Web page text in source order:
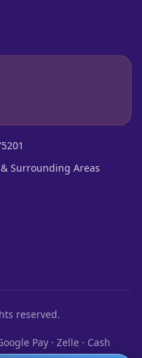
Surrounding Areas
reserved.
Pay · Zelle · Cash